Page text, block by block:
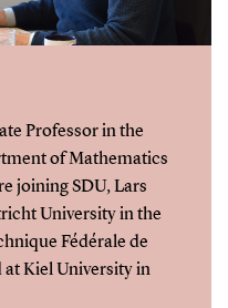
Professor in the
of Mathematics
joining SDU, Lars
University in the
Fédérale de
at Kiel University in